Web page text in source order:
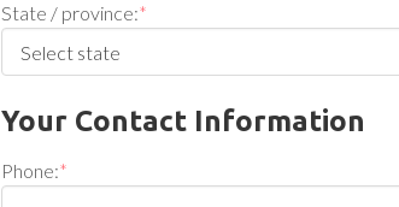
State / province:*
Your Contact Information
Phone:*